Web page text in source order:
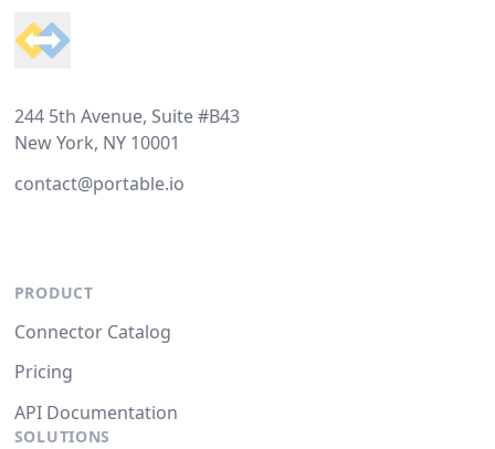
244 5th Avenue, Suite #B43
New York, NY 10001
contact@portable.io
PRODUCT
Connector Catalog
Pricing
API Documentation
SOLUTIONS